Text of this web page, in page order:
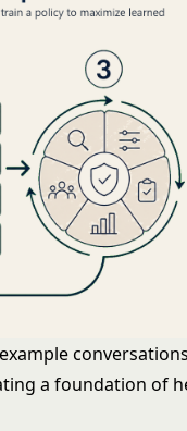
a foundation of